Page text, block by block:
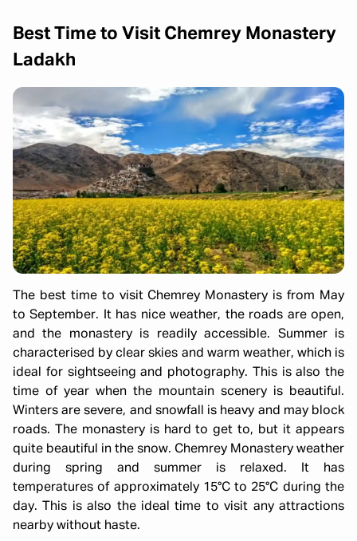
Best Time to Visit Chemrey Monastery
Ladakh
The best time to visit Chemrey Monastery is from May
to September. It has nice weather, the roads are open,
and the monastery is readily accessible. Summer is
characterised by clear skies and warm weather, which is
ideal for sightseeing and photography. This is also the
time of year when the mountain scenery is beautiful.
Winters are severe, and snowfall is heavy and may block
roads. The monastery is hard to get to, but it appears
quite beautiful in the snow. Chemrey Monastery weather
during spring and summer is relaxed. It has
temperatures of approximately 15°C to 25°C during the
day. This is also the ideal time to visit any attractions
nearby without haste.